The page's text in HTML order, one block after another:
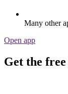
Many other
Open app
Get the